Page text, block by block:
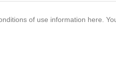
of use information here.